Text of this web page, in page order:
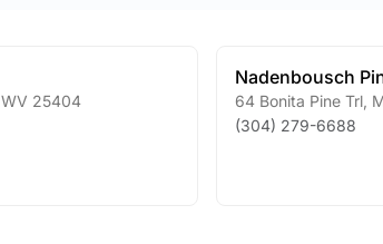
WV 25404
Nadenbousch
64 Bonita Pine Trl
(304) 279-6688